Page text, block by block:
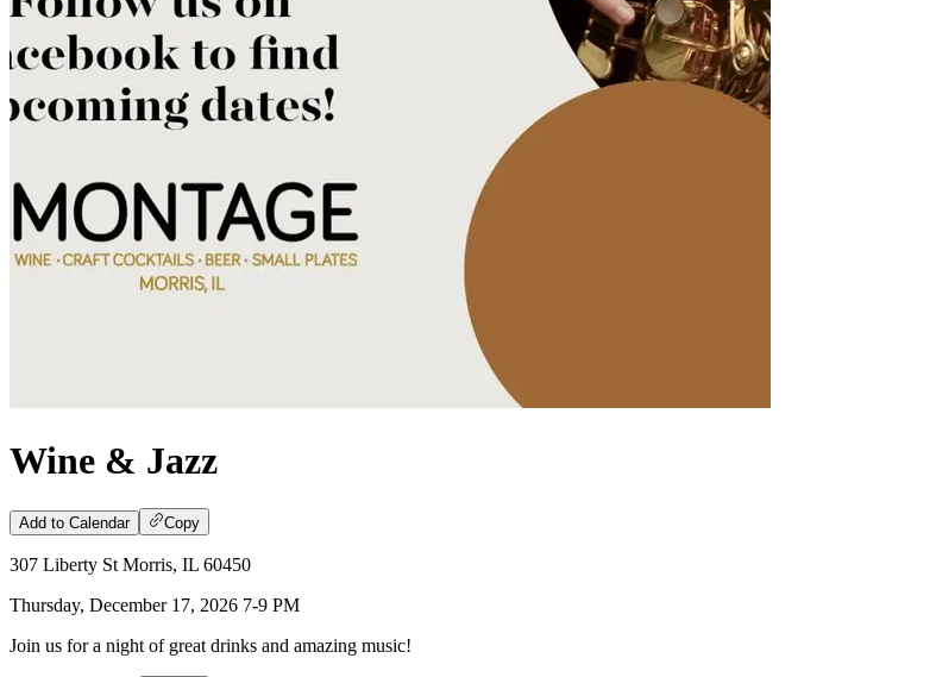
Wine & Jazz
Add to Calendar Copy
307 Liberty St Morris, IL 60450
Thursday, December 17, 2026 7-9 PM
Join us for a night of great drinks and amazing music!